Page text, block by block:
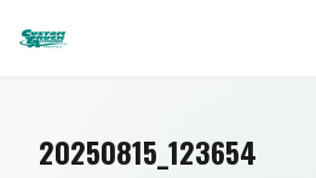
20250815_123654